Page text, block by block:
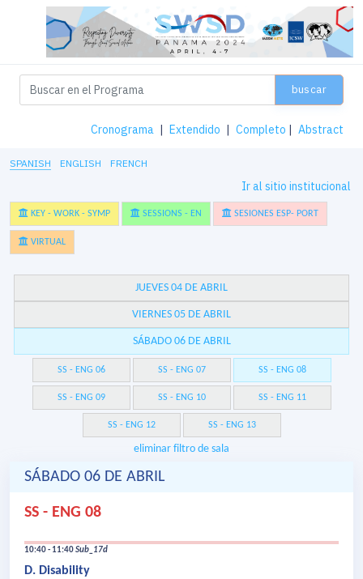
buscar
Cronograma | Extendido | Completo | Abstract
SPANISH ENGLISH FRENCH
Ir al sitio institucional
KEY - WORK - SYMP SESSIONS - EN SESIONES ESP- PORT
VIRTUAL
JUEVES 04 DE ABRIL
VIERNES 05 DE ABRIL
SÁBADO 06 DE ABRIL
SS - ENG 06 SS - ENG 07 SS - ENG 08
SS - ENG 09 SS - ENG 10 SS - ENG 11
SS - ENG 12 SS - ENG 13
eliminar filtro de sala
SÁBADO 06 DE ABRIL
SS - ENG 08
10:40 - 11:40Sub_17d
D. Disability